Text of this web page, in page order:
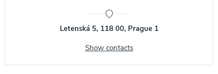
Letenská 5, 118 00, Prague 1
Show contacts